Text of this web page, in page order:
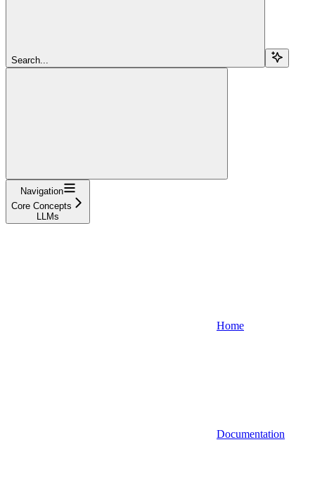
Search...
Navigation
Core Concepts
LLMs
Home
Documentation